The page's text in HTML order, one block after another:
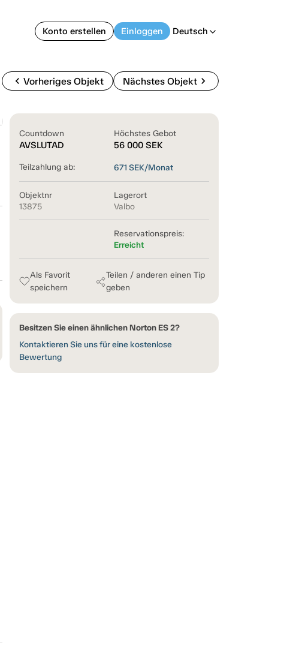
Konto erstellen Einloggen Deutsch arrow_back_ios
chevron_left Vorheriges Objekt Nächstes Objektchevron_right
Countdown
AVSLUTAD
Höchstes Gebot
56 000 SEK
Teilzahlung ab: 671 SEK/Monat
Objektnr
13875
Lagerort
Valbo
Reservationspreis:
Erreicht
Als Favorit
speichern
Teilen / anderen einen Tip
geben
Besitzen Sie einen ähnlichen Norton ES 2?
Kontaktieren Sie uns für eine kostenlose
Bewertung